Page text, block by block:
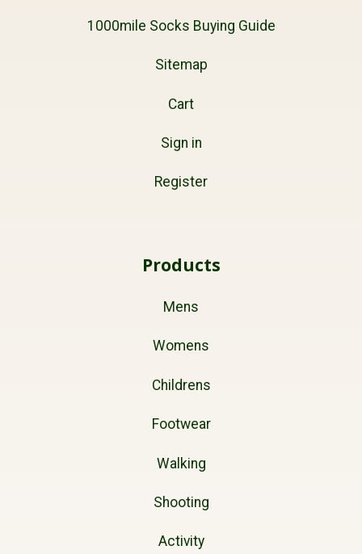
1000mile Socks Buying Guide
Sitemap
Cart
Sign in
Register
Products
Mens
Womens
Childrens
Footwear
Walking
Shooting
Activity